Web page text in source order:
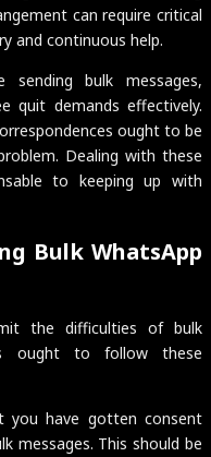
can require critical
and continuous help.
sending bulk messages,
quit demands effectively.
ought to be
Dealing with these
to keeping up with
Bulk WhatsApp
the difficulties of bulk
ought to follow these
you have gotten consent
messages. This should be